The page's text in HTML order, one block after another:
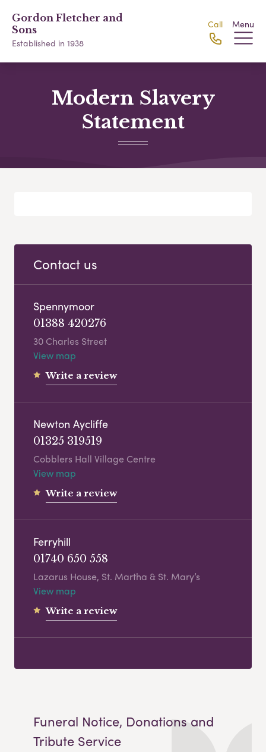
Gordon Fletcher and
Sons
Established in 1938
Call Menu
Modern Slavery
Statement
Contact us
Spennymoor
01388 420276
30 Charles Street
View map
Write a review
Newton Aycliffe
01325 319519
Cobblers Hall Village Centre
View map
Write a review
Ferryhill
01740 650 558
Lazarus House, St. Martha & St. Mary’s
View map
Write a review
Funeral Notice, Donations and
Tribute Service